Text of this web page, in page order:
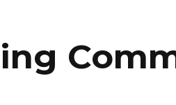
Senior Care Quiz
Budget Calculator